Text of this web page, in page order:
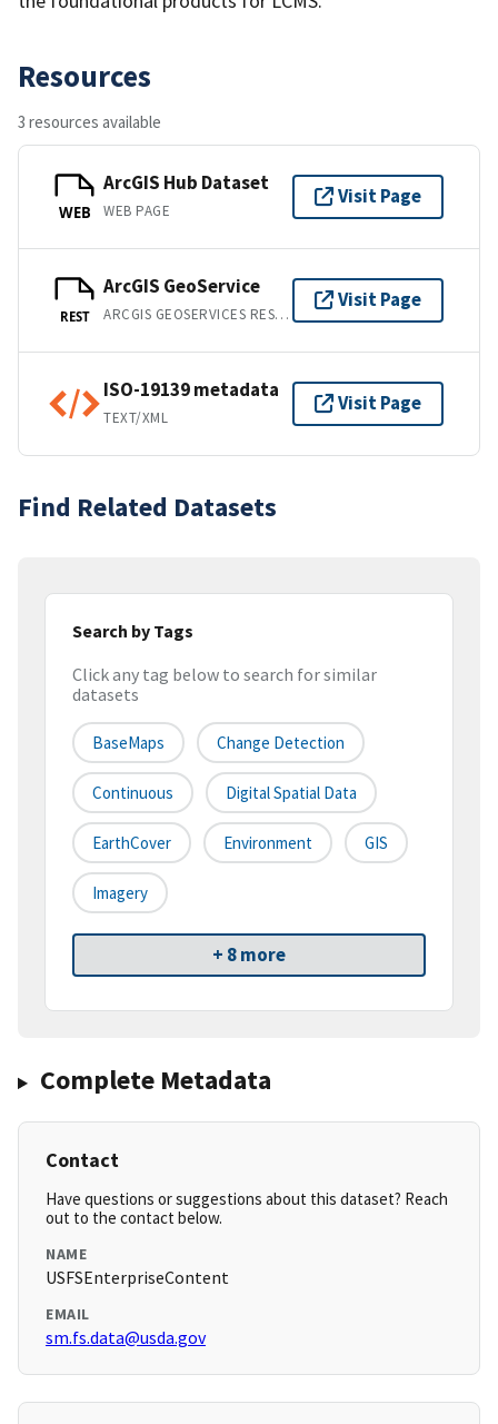
Resources
3 resources available
WEB
ArcGIS Hub Dataset
WEB PAGE
Visit Page
REST
ArcGIS GeoService
ARCGIS GEOSERVICES REST API
Visit Page
ISO-19139 metadata
TEXT/XML
Visit Page
Find Related Datasets
Search by Tags
Click any tag below to search for similar
datasets
BaseMaps Change Detection
Continuous Digital Spatial Data
EarthCover Environment GIS
Imagery
+ 8 more
Complete Metadata
Contact
Have questions or suggestions about this dataset? Reach
out to the contact below.
NAME
USFSEnterpriseContent
EMAIL
sm.fs.data@usda.gov